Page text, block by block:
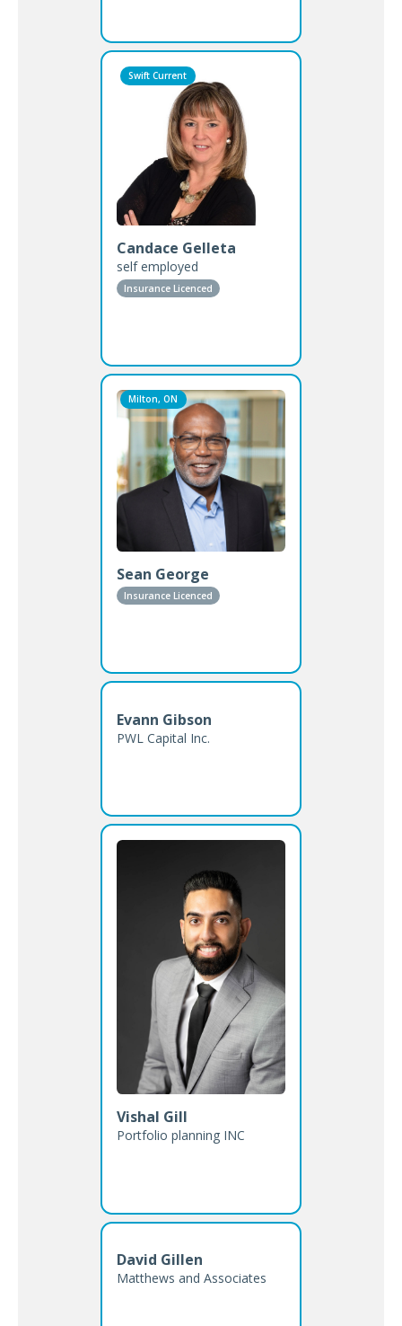
Swift Current
Candace Gelleta
self employed
Insurance Licenced
Milton, ON
Sean George
Insurance Licenced
Evann Gibson
PWL Capital Inc.
Vishal Gill
Portfolio planning INC
David Gillen
Matthews and Associates